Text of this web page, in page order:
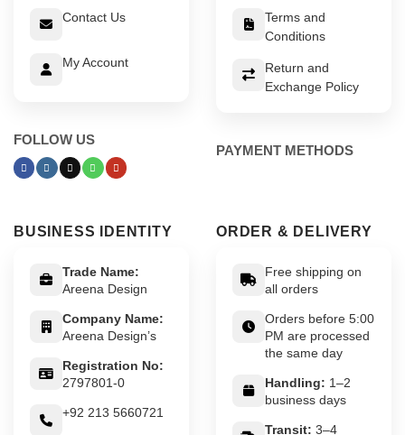
Contact Us
My Account
FOLLOW US
Terms and
Conditions
Return and
Exchange Policy
PAYMENT METHODS
BUSINESS IDENTITY
Trade Name:
Areena Design
Company Name:
Areena Design’s
Registration No:
2797801-0
+92 213 5660721
ORDER & DELIVERY
Free shipping on
all orders
Orders before 5:00
PM are processed
the same day
Handling: 1–2
business days
Transit: 3–4